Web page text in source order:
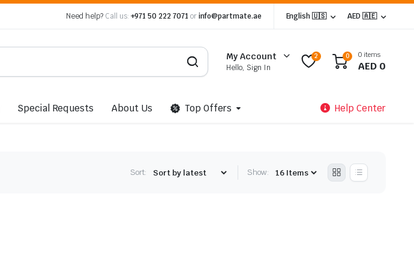
Need help? Call us: +971 50 222 7071 orinfo@partmate.ae English 🇺🇸 AED 🇦🇪
My Account
Hello, Sign In
2 0 0 items
AED 0
Special Requests About Us Top Offers Help Center
Sort: Show: